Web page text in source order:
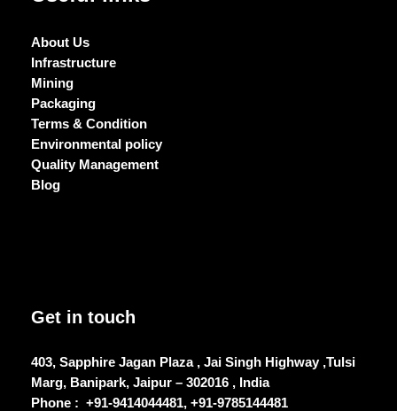
About Us
Infrastructure
Mining
Packaging
Terms & Condition
Environmental policy
Quality Management
Blog
Get in touch
403, Sapphire Jagan Plaza , Jai Singh Highway ,Tulsi
Marg, Banipark, Jaipur – 302016 , India
Phone : +91-9414044481, +91-9785144481